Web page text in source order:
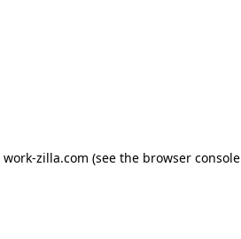
work-zilla.com (see the browser console